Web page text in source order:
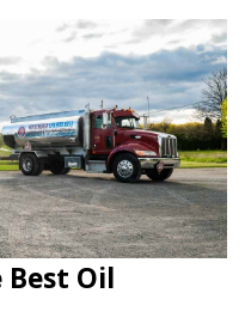
Best Oil